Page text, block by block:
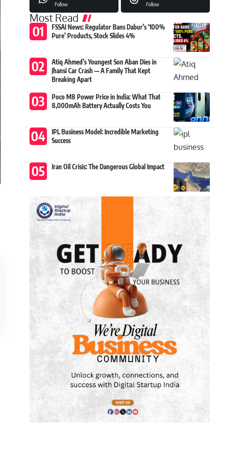
Follow Follow
Most Read
FSSAI News: Regulator Bans Dabur’s ‘100%
Pure’ Products, Stock Slides 4%
Atiq Ahmed’s Youngest Son Aban Dies in
Jhansi Car Crash — A Family That Kept
Breaking Apart
Poco M8 Power Price in India: What That
8,000mAh Battery Actually Costs You
IPL Business Model: Incredible Marketing
Success
Iran Oil Crisis: The Dangerous Global Impact